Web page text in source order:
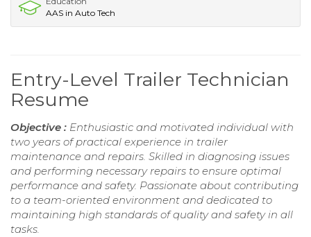
AAS in Auto Tech
Entry-Level Trailer Technician
Resume
Objective : Enthusiastic and motivated individual with
two years of practical experience in trailer
maintenance and repairs. Skilled in diagnosing issues
and performing necessary repairs to ensure optimal
performance and safety. Passionate about contributing
to a team-oriented environment and dedicated to
maintaining high standards of quality and safety in all
tasks.